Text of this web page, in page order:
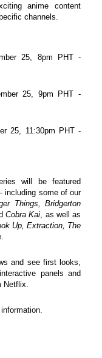
anime content
channels.
will be featured
including some of our
Cobra Kai , as well as
Up, Extraction, The
and see first looks,
panels and